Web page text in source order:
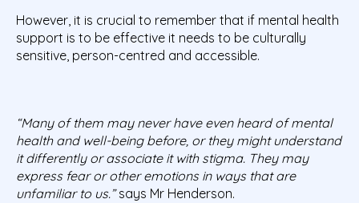
However, it is crucial to remember that if mental health
support is to be effective it needs to be culturally
sensitive, person-centred and accessible.
“Many of them may never have even heard of mental
health and well-being before, or they might understand
it differently or associate it with stigma. They may
express fear or other emotions in ways that are
unfamiliar to us.”says Mr Henderson.